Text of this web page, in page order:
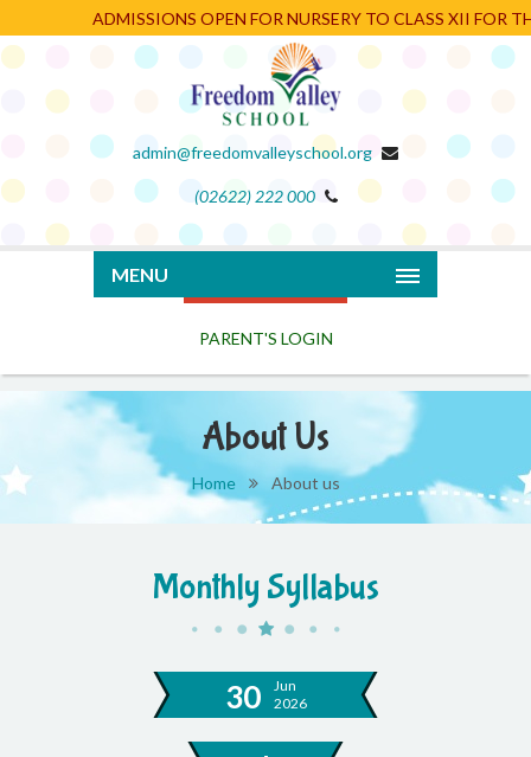
ADMISSIONS OPEN FOR NURSERY TO CLASS XII FOR
admin@freedomvalleyschool.org
(02622) 222 000
MENU
PARENT'S LOGIN
About Us
Home About us
Monthly Syllabus
30
Jun
2026